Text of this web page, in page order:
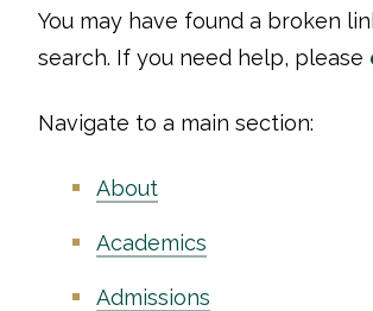
You may have found a broken
search. If you need help, please
Navigate to a main section:
About
Academics
Admissions